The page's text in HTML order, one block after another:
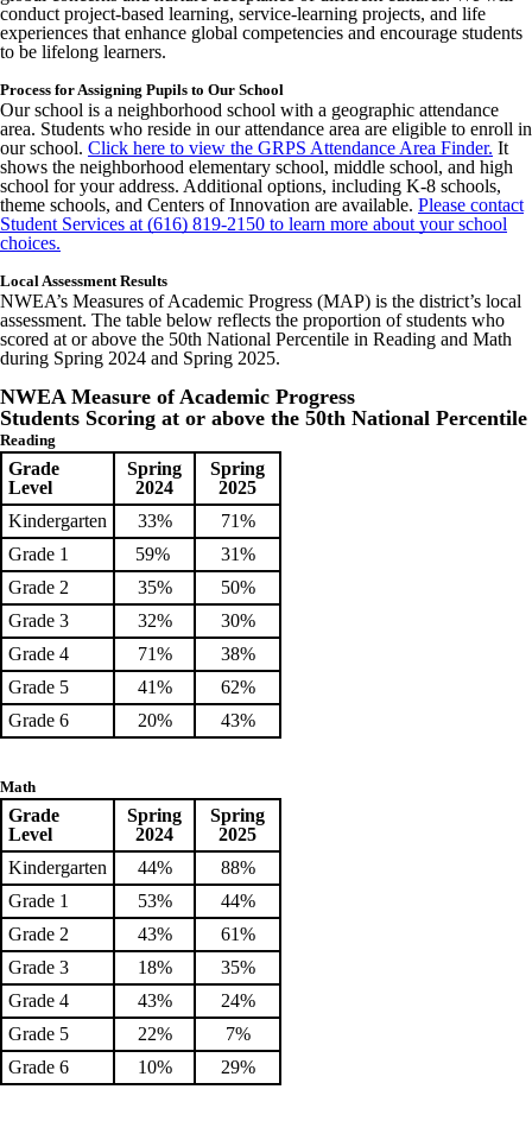
conduct project-based learning, service-learning projects, and life
experiences that enhance global competencies and encourage students
to be lifelong learners.
Process for Assigning Pupils to Our School
Our school is a neighborhood school with a geographic attendance
area. Students who reside in our attendance area are eligible to enroll in
our school. Click here to view the GRPS Attendance Area Finder. It
shows the neighborhood elementary school, middle school, and high
school for your address. Additional options, including K-8 schools,
theme schools, and Centers of Innovation are available. Please contact
Student Services at (616) 819-2150 to learn more about your school
choices.
Local Assessment Results
NWEA’s Measures of Academic Progress (MAP) is the district’s local
assessment. The table below reflects the proportion of students who
scored at or above the 50th National Percentile in Reading and Math
during Spring 2024 and Spring 2025.
NWEA Measure of Academic Progress
Students Scoring at or above the 50th National Percentile
Reading
Grade
Level
Spring
2024
Spring
2025
Kindergarten
33%
71%
Grade 1
59%
31%
Grade 2
35%
50%
Grade 3
32%
30%
Grade 4
71%
38%
Grade 5
41%
62%
Grade 6
20% 43%
Math
Grade
Level
Spring
2024
Spring
2025
Kindergarten
44%
88%
Grade 1
53%
44%
Grade 2
43%
61%
Grade 3
18%
35%
Grade 4
43%
24%
Grade 5
22%
7%
Grade 6
10% 29%